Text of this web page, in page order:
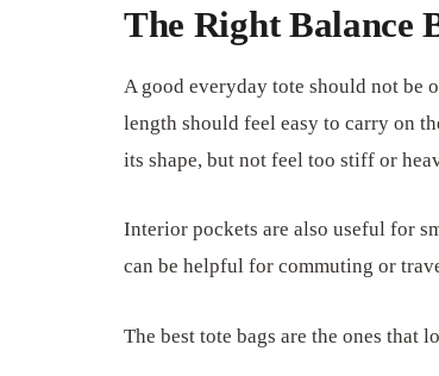
The Right Balance
A good everyday tote should not be
length should feel easy to carry on
its shape, but not feel too stiff or
Interior pockets are also useful for
can be helpful for commuting or
The best tote bags are the ones